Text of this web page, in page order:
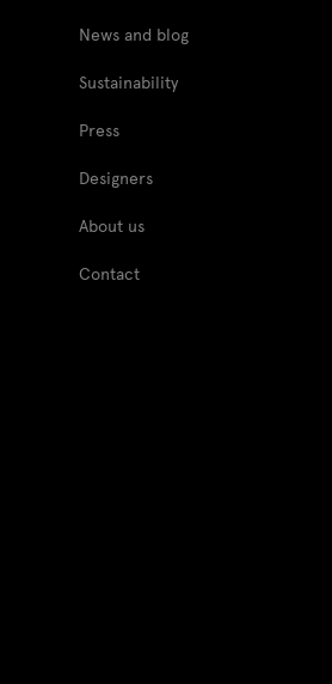
News and blog
Sustainability
Press
Designers
About us
Contact